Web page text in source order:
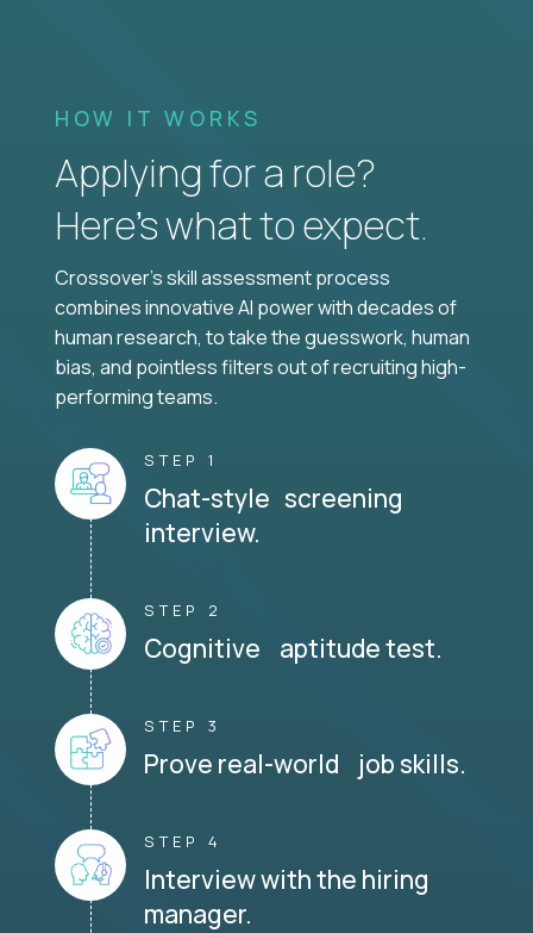
HOW IT WORKS
Applying for a role?
Here’s what to expect.
Crossover's skill assessment process
combines innovative AI power with decades of
human research, to take the guesswork, human
bias, and pointless filters out of recruiting high-
performing teams.
STEP 1
Chat-style screening
interview.
STEP 2
Cognitive aptitude test.
STEP 3
Prove real-world job skills.
STEP 4
Interview with the hiring
manager.